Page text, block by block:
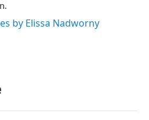
by Elissa Nadworny